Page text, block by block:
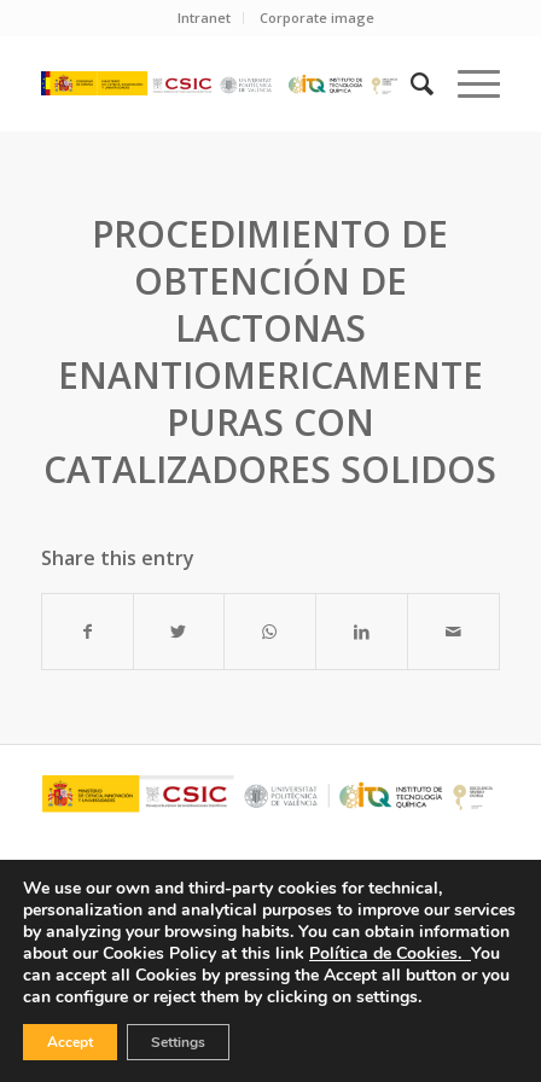
Intranet Corporate image
PROCEDIMIENTO DE
OBTENCIÓN DE
LACTONAS
ENANTIOMERICAMENTE
PURAS CON
CATALIZADORES SOLIDOS
Share this entry
We use our own and third-party cookies for technical,
personalization and analytical purposes to improve our services
by analyzing your browsing habits. You can obtain information
about our Cookies Policy at this link Política de Cookies. You
can accept all Cookies by pressing the Accept all button or you
can configure or reject them by clicking on settings.
Accept Settings